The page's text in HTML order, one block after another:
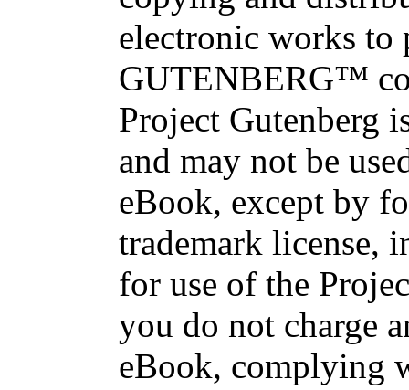
electronic works to
GUTENBERG™
Project Gutenberg
and may not be
eBook, except by
trademark license,
for use of the
you do not charge
eBook, complying